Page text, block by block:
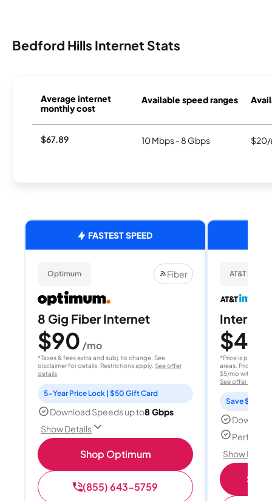
Bedford Hills Internet Stats
Average internet
monthly cost
Available speed ranges
$67.89 10 Mbps - 8 Gbps $20/
FASTEST SPEED
Optimum Fiber
8 Gig Fiber Internet
$90 /mo
*Taxes & fees extra and subj. to change. See
disclaimer for details. Restrictions apply. See offer
details
5-Year Price Lock | $50 Gift Card
Download Speeds up to8 Gbps
Show Details
Shop Optimum
(855) 643-5759
AT&T
Internet
$40
*Price is per
areas. Price after
$5/mo with
See offer details
Save $15
Perfect
Show